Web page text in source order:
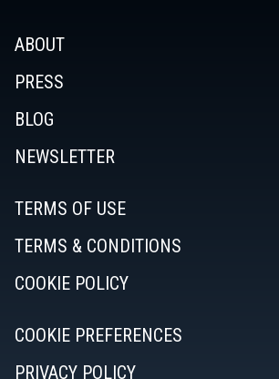
ABOUT
PRESS
BLOG
NEWSLETTER
TERMS OF USE
TERMS & CONDITIONS
COOKIE POLICY
COOKIE PREFERENCES
PRIVACY POLICY